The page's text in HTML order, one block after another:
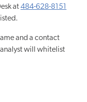
at484-628-8151
and a contact
will whitelist